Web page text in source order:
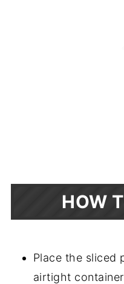
HOW
Place the sliced
airtight